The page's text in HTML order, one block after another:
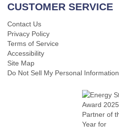
CUSTOMER SERVICE
Contact Us
Privacy Policy
Terms of Service
Accessibility
Site Map
Do Not Sell My Personal Information